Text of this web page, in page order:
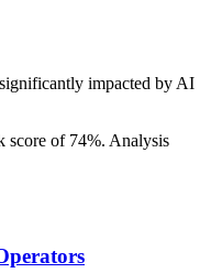
impacted by AI
score of 74%. Analysis